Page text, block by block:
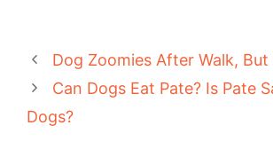
Dog Zoomies After Walk, But
Can Dogs Eat Pate? Is Pate
Dogs?